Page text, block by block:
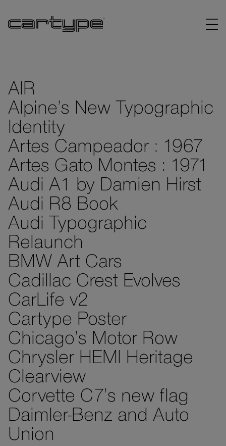
ARTICLES
LINKS
AIR
Alpine’s New Typographic
Identity
Artes Campeador : 1967
Artes Gato Montes : 1971
Audi A1 by Damien Hirst
Audi R8 Book
Audi Typographic
Relaunch
BMW Art Cars
Cadillac Crest Evolves
CarLife v2
Cartype Poster
Chicago’s Motor Row
Chrysler HEMI Heritage
Clearview
Corvette C7’s new flag
Daimler-Benz and Auto
Union